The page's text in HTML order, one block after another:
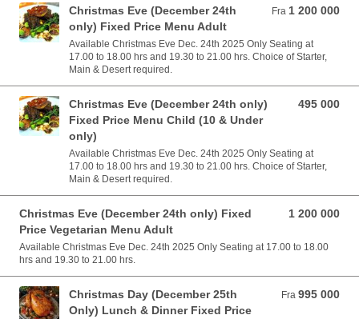
Christmas Eve (December 24th
only) Fixed Price Menu Adult
Fra 1 200 000
Fra 1 200 000 VND
Available Christmas Eve Dec. 24th 2025 Only Seating at
17.00 to 18.00 hrs and 19.30 to 21.00 hrs. Choice of Starter,
Main & Desert required.
Christmas Eve (December 24th only)
Fixed Price Menu Child (10 & Under
only)
495 000
495 000 VND
Available Christmas Eve Dec. 24th 2025 Only Seating at
17.00 to 18.00 hrs and 19.30 to 21.00 hrs. Choice of Starter,
Main & Desert required.
Christmas Eve (December 24th only) Fixed
Price Vegetarian Menu Adult
1 200 000
1 200 000 VND
Available Christmas Eve Dec. 24th 2025 Only Seating at 17.00 to 18.00
hrs and 19.30 to 21.00 hrs.
Christmas Day (December 25th
Only) Lunch & Dinner Fixed Price
Fra 995 000
Fra 995 000 VND